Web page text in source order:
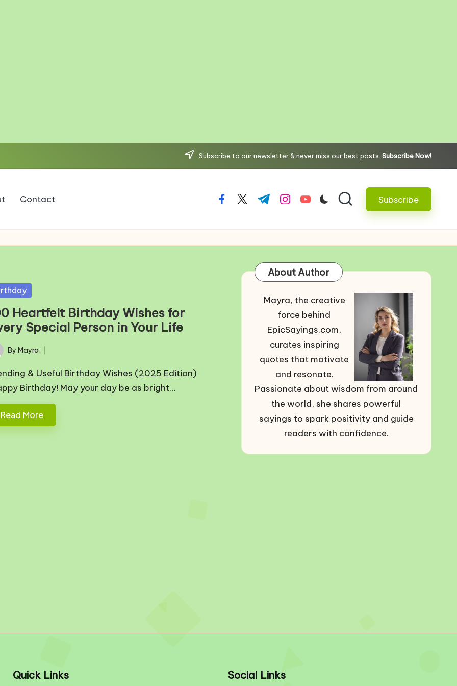
Subscribe to our newsletter & never miss our best posts. Subscribe Now!
Contact facebook.com
twitter.com
t.me instagram.com
youtube.com Subscribe
Heartfelt Birthday Wishes for
Special Person in Your Life
By Mayra
& Useful Birthday Wishes (2025 Edition)
Birthday! May your day be as bright…
Read More
About Author
Mayra, the creative
force behind
EpicSayings.com,
curates inspiring
quotes that motivate
and resonate.
Passionate about wisdom from around
the world, she shares powerful
sayings to spark positivity and guide
readers with confidence.
Quick Links Social Links